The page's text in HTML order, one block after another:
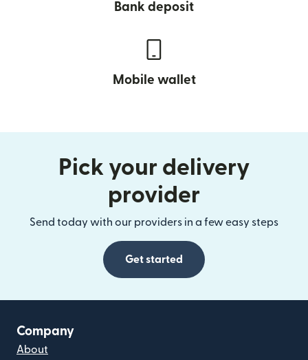
Bank deposit
Mobile wallet
Pick your delivery
provider
Send today with our providers in a few easy steps
Get started
Company
About